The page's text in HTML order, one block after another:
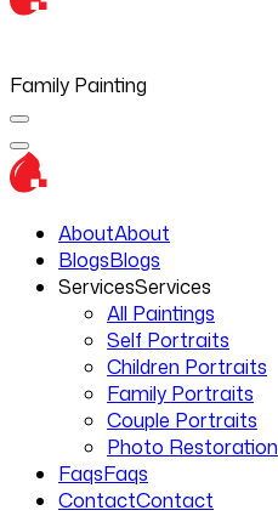
Family Painting
AboutAbout
BlogsBlogs
ServicesServices
All Paintings
Self Portraits
Children Portraits
Family Portraits
Couple Portraits
Photo Restoration
FaqsFaqs
ContactContact